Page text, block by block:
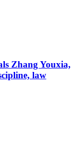
Zhang Youxia,
law